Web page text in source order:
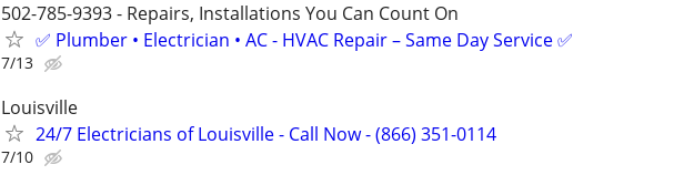
502-785-9393 - Repairs, Installations You Can Count On
✅ Plumber • Electrician • AC - HVAC Repair – Same Day Service ✅
7/13
Louisville
24/7 Electricians of Louisville - Call Now - (866) 351-0114
7/10